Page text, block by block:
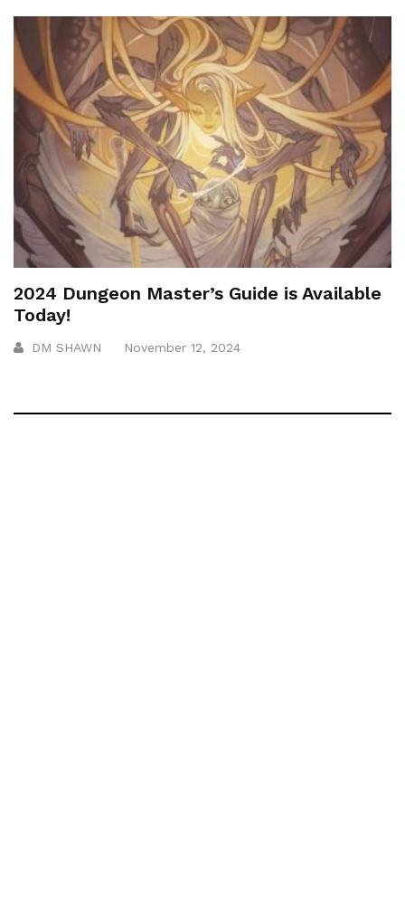
2024 Dungeon Master’s Guide is Available
Today!
DM SHAWN November 12, 2024